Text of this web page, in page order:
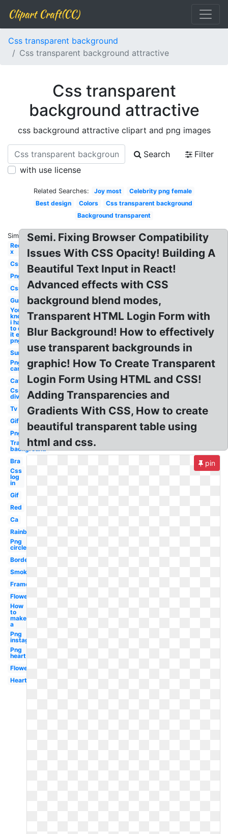
Clipart Craft(CC)
Css transparent background
Css transparent background attractive
Css transparent
background attractive
css background attractive clipart and png images
Search
Filter
with use license
Related Searches: Joy most
Celebrity png female
Best design
Colors
Css transparent background
Background transparent
Similar:
Red
x
Css
Png
Css
Gun
You
know
i had
to do
it em
png
Sun
Png
car
Cat
Css
div
Tv
Gif
Png
Transparent
background
Bra
Css
log
in
Gif
Red
Ca
Rainbow
Png
circle
Border
Smoke
Frame
Flower
How
to
make
a
Png
instagram
Png
heart
Flowers
Heart
Semi. Fixing Browser Compatibility
Issues With CSS Opacity! Building A
Beautiful Text Input in React!
Advanced effects with CSS
background blend modes,
Transparent HTML Login Form with
Blur Background! How to effectively
use transparent backgrounds in
graphic! How To Create Transparent
Login Form Using HTML and CSS!
Adding Transparencies and
Gradients With CSS, How to create
beautiful transparent table using
html and css.
pin